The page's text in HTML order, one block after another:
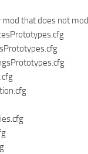
mod that does not